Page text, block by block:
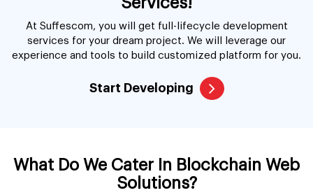
At Suffescom, you will get full-lifecycle development
services for your dream project. We will leverage our
experience and tools to build customized platform for you.
Start Developing
What Do We Cater In Blockchain Web
Solutions?